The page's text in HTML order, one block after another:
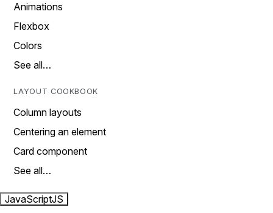
Animations
Flexbox
Colors
See all…
LAYOUT COOKBOOK
Column layouts
Centering an element
Card component
See all…
JavaScriptJS